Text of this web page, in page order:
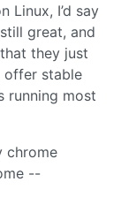
Linux, I’d say
great, and
they just
offer stable
running most
chrome
--